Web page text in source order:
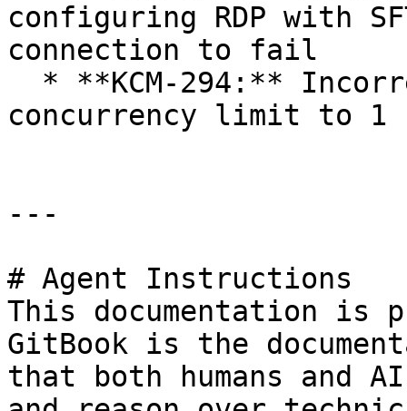
configuring RDP with
connection to fail
concurrency limit to 1
---
# Agent Instructions
This documentation is
GitBook is the
that both humans and